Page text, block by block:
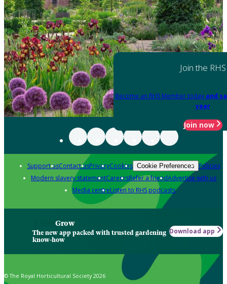
Join the RHS
Become an RHS Member today and
year
Join now
Support usContact usPrivacyCookies Cookie Preferences Policies
Modern slavery statementCareersRefer a friendAdvertise with us
Media centreListen to RHS podcasts
Grow
The new app packed with trusted gardening
know-how
Download app
© The Royal Horticultural Society 2026